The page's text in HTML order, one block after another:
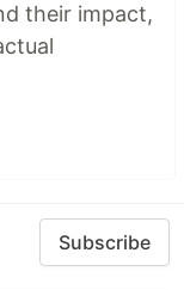
their impact,
Subscribe